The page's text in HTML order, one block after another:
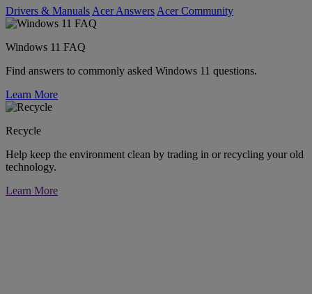
Drivers & Manuals Acer Answers Acer Community
Windows 11 FAQ
Find answers to commonly asked Windows 11 questions.
Learn More
Recycle
Help keep the environment clean by trading in or recycling your old
technology.
Learn More